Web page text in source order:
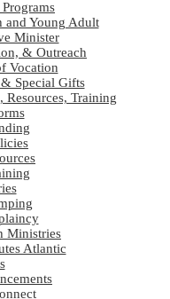
and Young Adult
Minister
& Outreach
Vocation
Special Gifts
Resources, Training
Ministries
Atlantic